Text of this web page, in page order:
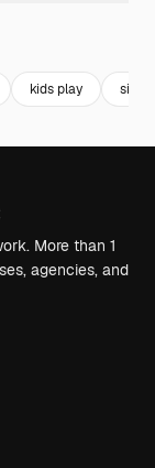
kids play
More than 1
agencies, and